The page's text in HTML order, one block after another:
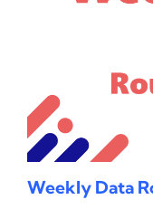
Weekly Data